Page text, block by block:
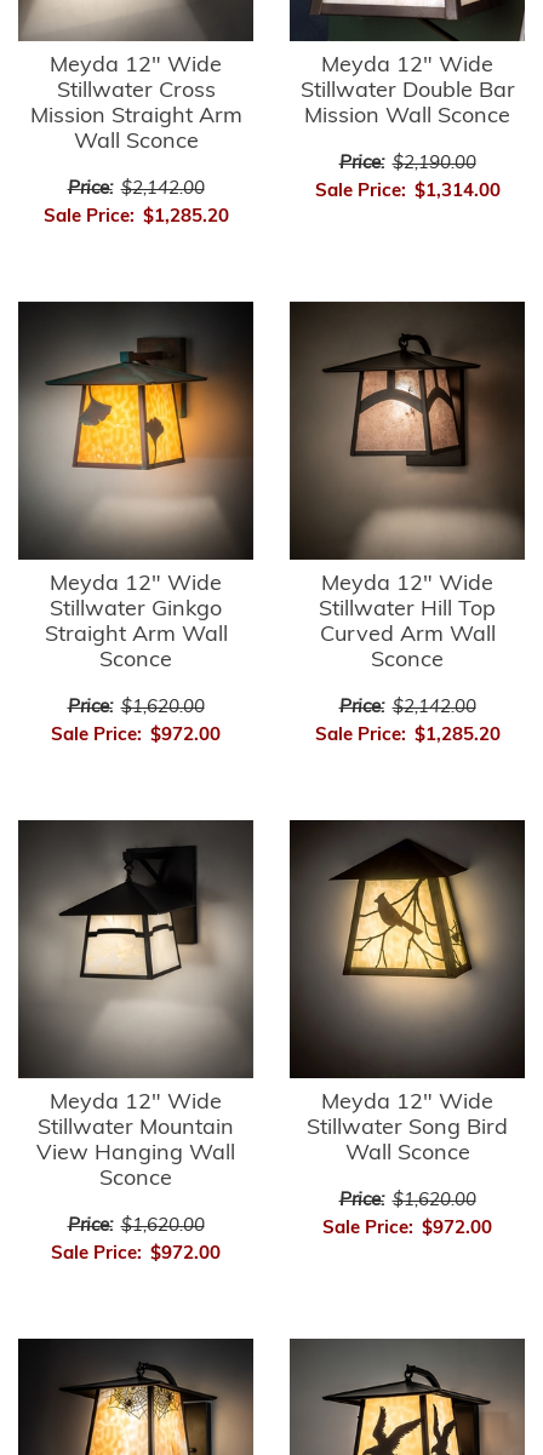
Meyda 12" Wide
Stillwater Cross
Mission Straight Arm
Wall Sconce
Price: $2,142.00
Sale Price: $1,285.20
Meyda 12" Wide
Stillwater Double Bar
Mission Wall Sconce
Price: $2,190.00
Sale Price: $1,314.00
Meyda 12" Wide
Stillwater Ginkgo
Straight Arm Wall
Sconce
Price: $1,620.00
Sale Price: $972.00
Meyda 12" Wide
Stillwater Hill Top
Curved Arm Wall
Sconce
Price: $2,142.00
Sale Price: $1,285.20
Meyda 12" Wide
Stillwater Mountain
View Hanging Wall
Sconce
Price: $1,620.00
Sale Price: $972.00
Meyda 12" Wide
Stillwater Song Bird
Wall Sconce
Price: $1,620.00
Sale Price: $972.00